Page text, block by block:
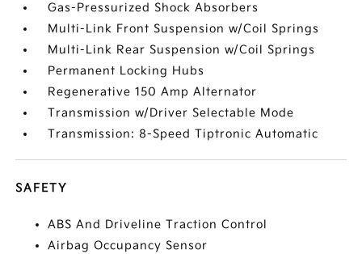
Gas-Pressurized Shock Absorbers
Multi-Link Front Suspension w/Coil Springs
Multi-Link Rear Suspension w/Coil Springs
Permanent Locking Hubs
Regenerative 150 Amp Alternator
Transmission w/Driver Selectable Mode
Transmission: 8-Speed Tiptronic Automatic
SAFETY
ABS And Driveline Traction Control
Airbag Occupancy Sensor